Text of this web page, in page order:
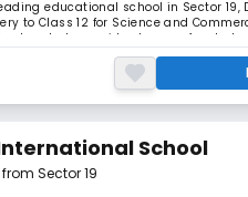
educational school in Sector 19,
to Class 12 for Science and
works to provide chances for
School
from Sector 19